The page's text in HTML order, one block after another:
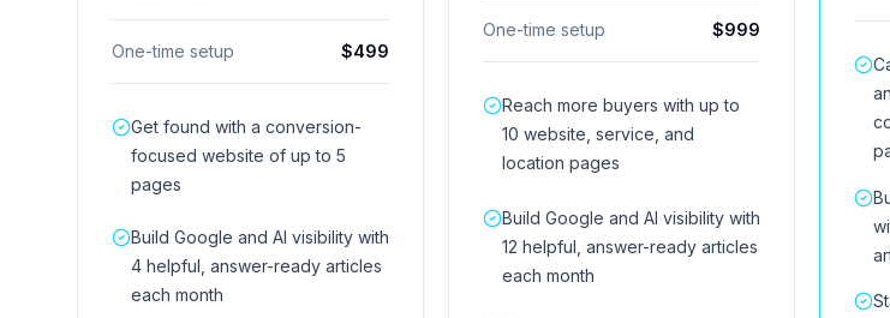
One-time setup $499
Get found with a conversion-
focused website of up to 5
pages
Build Google and AI visibility with
4 helpful, answer-ready articles
each month
One-time setup $999
Reach more buyers with up to
10 website, service, and
location pages
Build Google and AI visibility with
12 helpful, answer-ready articles
each month